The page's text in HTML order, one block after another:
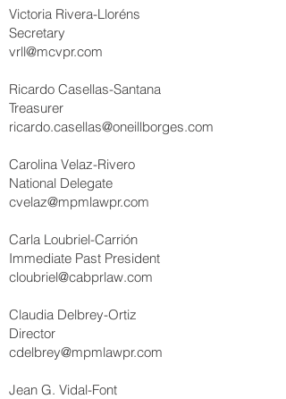
Victoria Rivera-Lloréns
Secretary
vrll@mcvpr.com
Ricardo Casellas-Santana
Treasurer
ricardo.casellas@oneillborges.com
Carolina Velaz-Rivero
National Delegate
cvelaz@mpmlawpr.com
Carla Loubriel-Carrión
Immediate Past President
cloubriel@cabprlaw.com
Claudia Delbrey-Ortiz
Director
cdelbrey@mpmlawpr.com
Jean G. Vidal-Font